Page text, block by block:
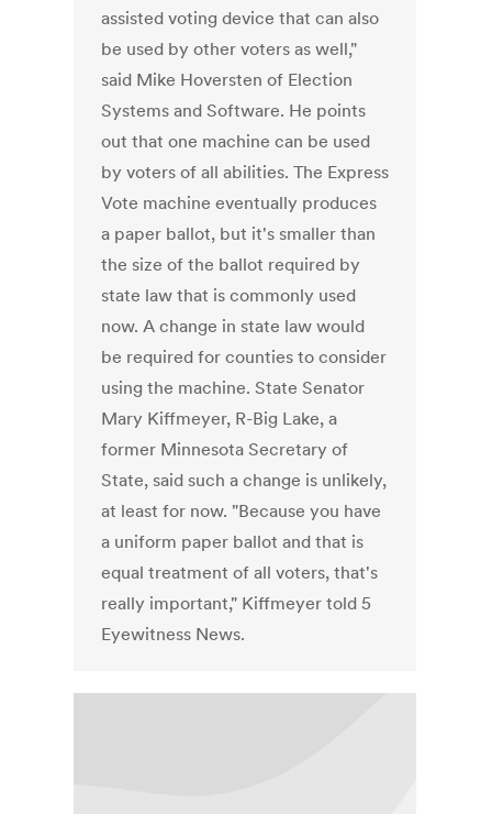
assisted voting device that can also
be used by other voters as well,"
said Mike Hoversten of Election
Systems and Software. He points
out that one machine can be used
by voters of all abilities. The Express
Vote machine eventually produces
a paper ballot, but it's smaller than
the size of the ballot required by
state law that is commonly used
now. A change in state law would
be required for counties to consider
using the machine. State Senator
Mary Kiffmeyer, R-Big Lake, a
former Minnesota Secretary of
State, said such a change is unlikely,
at least for now. "Because you have
a uniform paper ballot and that is
equal treatment of all voters, that's
really important," Kiffmeyer told 5
Eyewitness News.